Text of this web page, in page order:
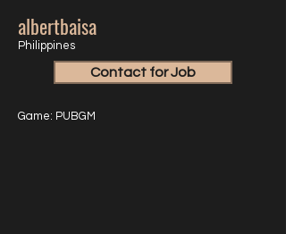
albertbaisa
Philippines
Contact for Job
Game: PUBGM